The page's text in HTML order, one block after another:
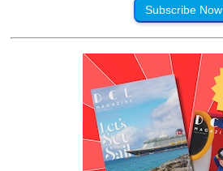
Subscribe Now